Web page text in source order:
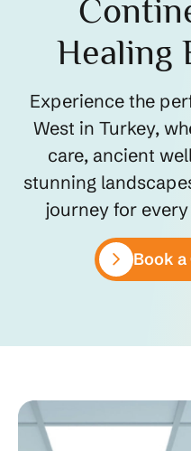
Healing
Experience the
West in Turkey,
care, ancient
stunning
journey for
Book